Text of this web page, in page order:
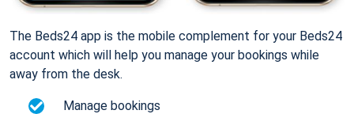
The Beds24 app is the mobile complement for your Beds24
account which will help you manage your bookings while
away from the desk.
Manage bookings